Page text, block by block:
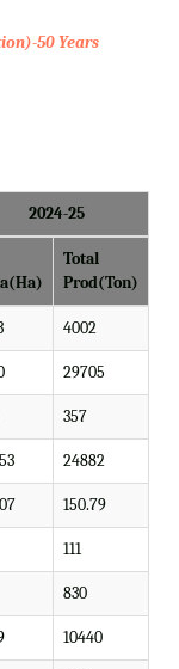
50 Years
2024-25
Total
Prod(Ton)
4002
29705
357
24882
150.79
111
830
10440